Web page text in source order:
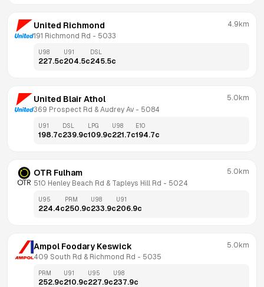
United Richmond
191 Richmond Rd - 5033
4.9km
U98
227.5c
U91
204.5c
DSL
245.5c
United Blair Athol
369 Prospect Rd & Audrey Av - 5084
5.0km
U91
198.7c
DSL
239.9c
LPG
109.9c
U98
221.7c
E10
194.7c
OTR Fulham
510 Henley Beach Rd & Tapleys Hill Rd - 5024
5.0km
U95
224.4c
PRM
250.9c
U98
233.9c
U91
206.9c
Ampol Foodary Keswick
409 South Rd & Richmond Rd - 5035
5.0km
PRM
252.9c
U91
210.9c
U95
227.9c
U98
237.9c